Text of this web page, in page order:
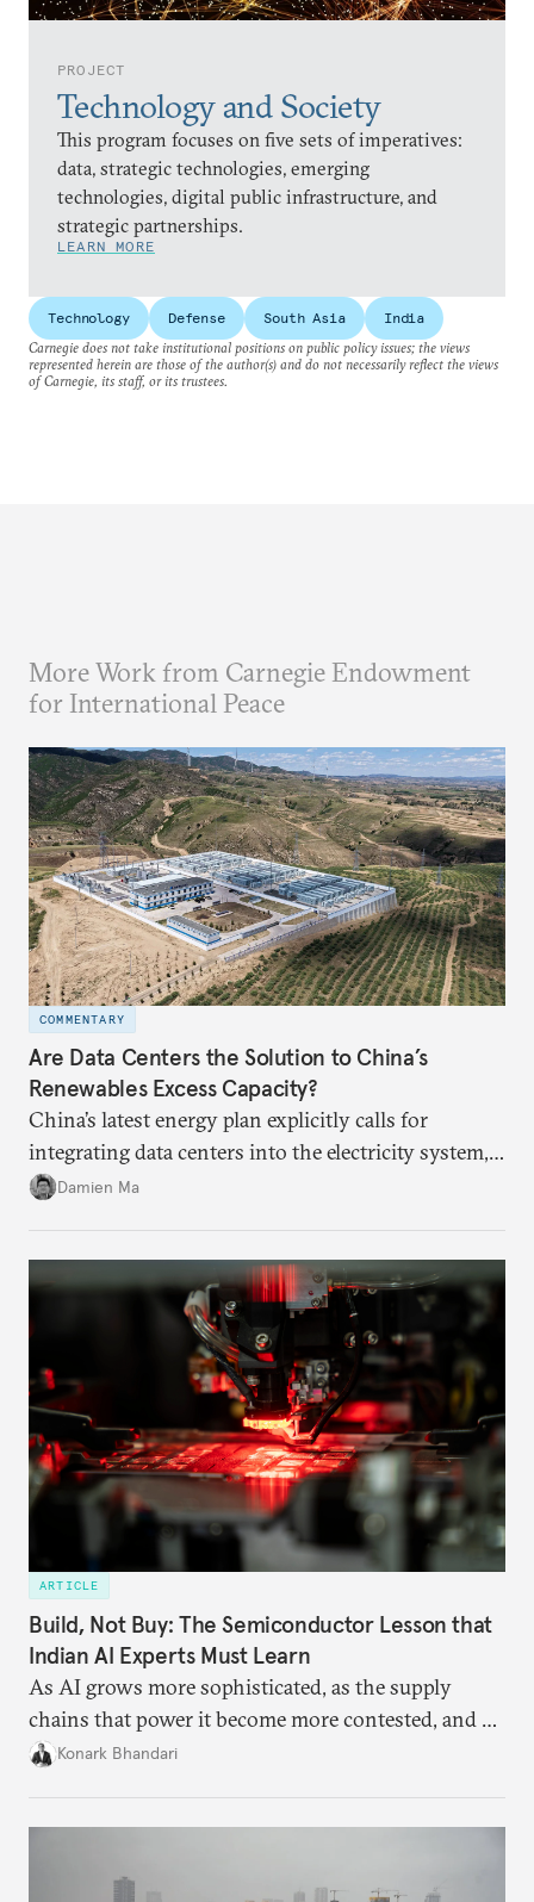
PROJECT
Technology and Society
This program focuses on five sets of imperatives:
data, strategic technologies, emerging
technologies, digital public infrastructure, and
strategic partnerships.
LEARN MORE
Technology Defense South Asia
India
Carnegie does not take institutional positions on public policy issues; the views
represented herein are those of the author(s) and do not necessarily reflect the views
of Carnegie, its staff, or its trustees.
More Work from Carnegie Endowment
for International Peace
COMMENTARY
Are Data Centers the Solution to China’s
Renewables Excess Capacity?
China’s latest energy plan explicitly calls for
integrating data centers into the electricity system,
particularly connecting them to green energy. It
capacity.
Damien Ma
ARTICLE
Build, Not Buy: The Semiconductor Lesson that
Indian AI Experts Must Learn
As AI grows more sophisticated, as the supply
chains that power it become more contested, and as
access to frontier models becomes geopolitically
Konark Bhandari